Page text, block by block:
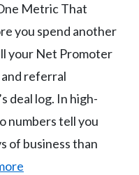
Metric That
you spend another
your Net Promoter
referral
deal log. In high-
numbers tell you
of business than